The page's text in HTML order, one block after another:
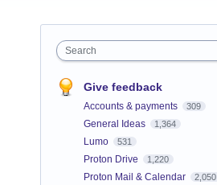
Search
Give feedback
Accounts & payments 309
General Ideas 1,364
Lumo 531
Proton Drive 1,220
Proton Mail & Calendar 2,050